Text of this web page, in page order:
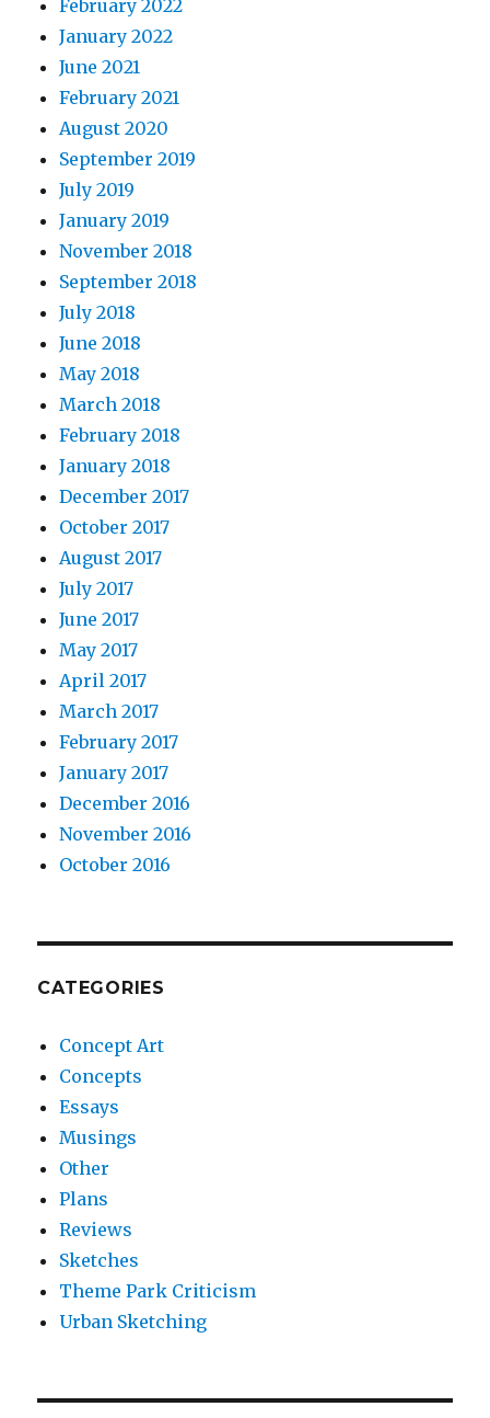
February 2022
January 2022
June 2021
February 2021
August 2020
September 2019
July 2019
January 2019
November 2018
September 2018
July 2018
June 2018
May 2018
March 2018
February 2018
January 2018
December 2017
October 2017
August 2017
July 2017
June 2017
May 2017
April 2017
March 2017
February 2017
January 2017
December 2016
November 2016
October 2016
CATEGORIES
Concept Art
Concepts
Essays
Musings
Other
Plans
Reviews
Sketches
Theme Park Criticism
Urban Sketching